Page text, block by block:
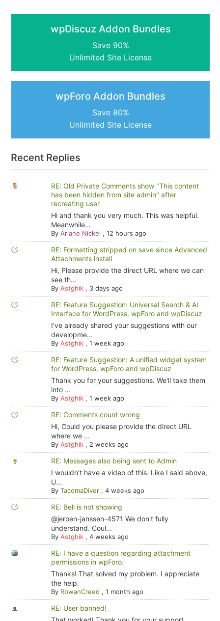
wpDiscuz Addon Bundles
Save 90%
Unlimited Site License
wpForo Addon Bundles
Save 80%
Unlimited Site License
Recent Replies
RE: Old Private Comments show "This content
has been hidden from site admin" after
recreating user
Hi and thank you very much. This was helpful.
Meanwhile...
By Ariane Nickel , 12 hours ago
RE: Formatting stripped on save since Advanced
Attachments install
Hi, Please provide the direct URL where we can
see th...
By Astghik, 3 days ago
RE: Feature Suggestion: Universal Search & AI
Interface for WordPress, wpForo and wpDiscuz
I've already shared your suggestions with our
developme...
By Astghik, 1 week ago
RE: Feature Suggestion: A unified widget system
for WordPress, wpForo and wpDiscuz
Thank you for your suggestions. We'll take them
into ...
By Astghik, 1 week ago
RE: Comments count wrong
Hi, Could you please provide the direct URL
where we ...
By Astghik, 2 weeks ago
RE: Messages also being sent to Admin
I wouldn't have a video of this. Like I said above,
U...
By TacomaDiver, 4 weeks ago
RE: Bell is not showing
@jeroen-janssen-4571 We don't fully
understand. Coul...
By Astghik, 4 weeks ago
RE: I have a question regarding attachment
permissions in wpForo.
Thanks! That solved my problem. I appreciate
the help.
By RowanCreed , 1 month ago
RE: User banned!